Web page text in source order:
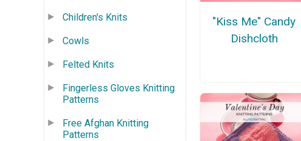
Children's Knits
Cowls
Felted Knits
Fingerless Gloves Knitting
Patterns
Free Afghan Knitting
Patterns
"Kiss Me" Candy
Dishcloth